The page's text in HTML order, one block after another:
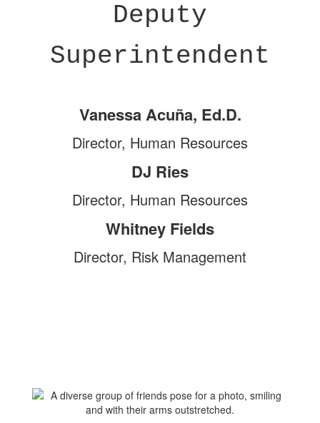
Deputy
Superintendent
Vanessa Acuña, Ed.D.
Director, Human Resources
DJ Ries
Director, Human Resources
Whitney Fields
Director, Risk Management